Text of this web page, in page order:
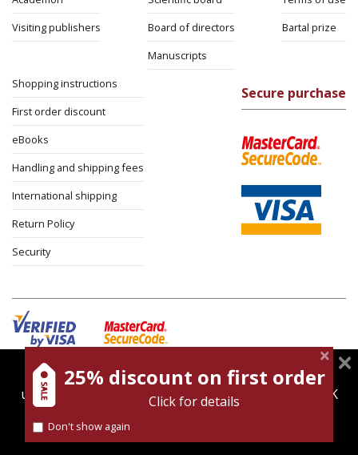
Visiting publishers
Board of directors
Manuscripts
Bartal prize
Shopping instructions
First order discount
eBooks
Handling and shipping fees
International shipping
Return Policy
Security
Secure purchase
Cookies policy Terms of use
Privacy policy
Contact
magnespress.co.il uses cookies to give you the best
user experience. Using this website means you're OK
Find out more about our
25% discount on first order
Click for details
Don't show again